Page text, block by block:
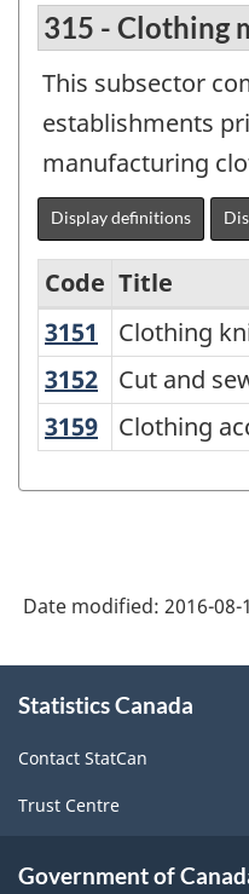
315 - Clothing
This subsector
establishments
manufacturing
Display definitions
Variant
of
NAICS
2012
-
non-
durable
manufacturing
-
Classification
Code Title
3151
Clothing
Clothing
3152 Cut and
Cut and
3159 Clothing
Clothing
Date modified: 2016-08-
this
Statistics Canada
Contact StatCan
Trust Centre
Government of